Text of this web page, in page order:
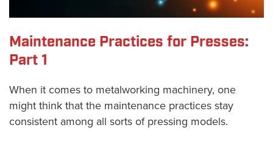
Maintenance Practices for Presses:
Part 1
When it comes to metalworking machinery, one
might think that the maintenance practices stay
consistent among all sorts of pressing models.